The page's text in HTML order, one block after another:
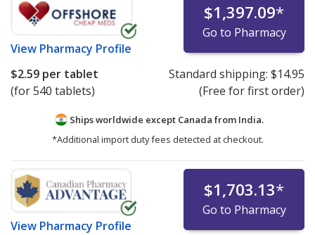
View Pharmacy Profile
$1,397.09*
Go to Pharmacy
$2.59 per tablet
(for 540 tablets)
Standard shipping: $14.95
(Free for first order)
Ships worldwide except Canada from India.
*Additional import duty fees detected at checkout.
View Pharmacy Profile
$1,703.13*
Go to Pharmacy